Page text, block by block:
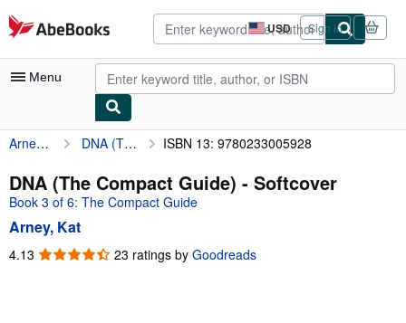
Skip to main content
AbeBooks.com USD
Site
shopping
preferences
Sign in
Menu
My Account
My Purchases
Advanced Search
Browse Collections
Arney, Kat DNA (The Compact Guide) ISBN 13: 9780233005928
DNA (The Compact Guide) - Softcover
Book 3 of 6: The Compact Guide
Arney, Kat
4.13 4.13
23 ratings by Goodreads